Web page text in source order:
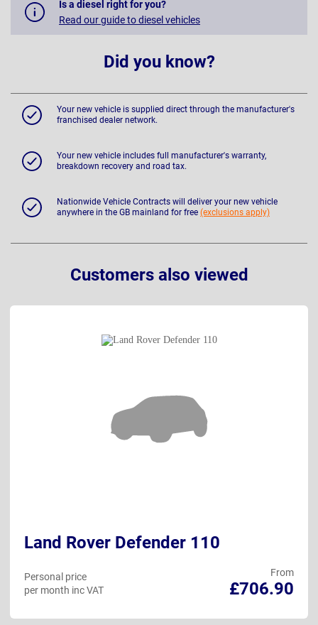
Is a diesel right for you?
Read our guide to diesel vehicles
Did you know?
Your new vehicle is supplied direct through the manufacturer's
franchised dealer network.
Your new vehicle includes full manufacturer's warranty,
breakdown recovery and road tax.
Nationwide Vehicle Contracts will deliver your new vehicle
anywhere in the GB mainland for free (exclusions apply)
Customers also viewed
Land Rover Defender 110
From
£706.90
Personal price
per month inc VAT